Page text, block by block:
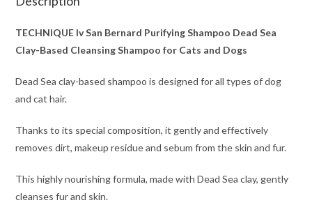
TECHNIQUE Iv San Bernard Purifying Shampoo Dead Sea
Clay-Based Cleansing Shampoo for Cats and Dogs
Dead Sea clay-based shampoo is designed for all types of dog
and cat hair.
Thanks to its special composition, it gently and effectively
removes dirt, makeup residue and sebum from the skin and fur.
This highly nourishing formula, made with Dead Sea clay, gently
cleanses fur and skin.